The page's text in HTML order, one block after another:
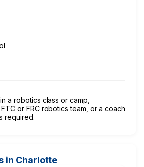
a robotics class or camp,
or FRC robotics team, or a coach
required.
in Charlotte